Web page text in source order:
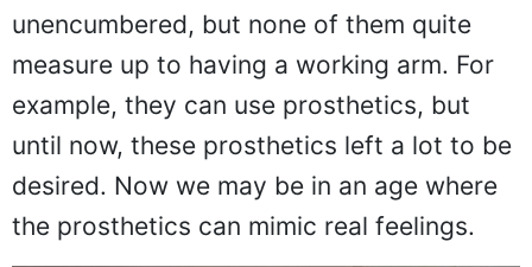
unencumbered, but none of them quite
measure up to having a working arm. For
example, they can use prosthetics, but
until now, these prosthetics left a lot to be
desired. Now we may be in an age where
the prosthetics can mimic real feelings.